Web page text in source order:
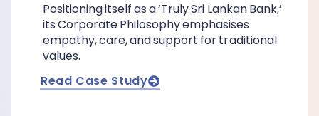
Positioning itself as a ‘Truly Sri Lankan Bank,’
its Corporate Philosophy emphasises
empathy, care, and support for traditional
values.
Read Case Study